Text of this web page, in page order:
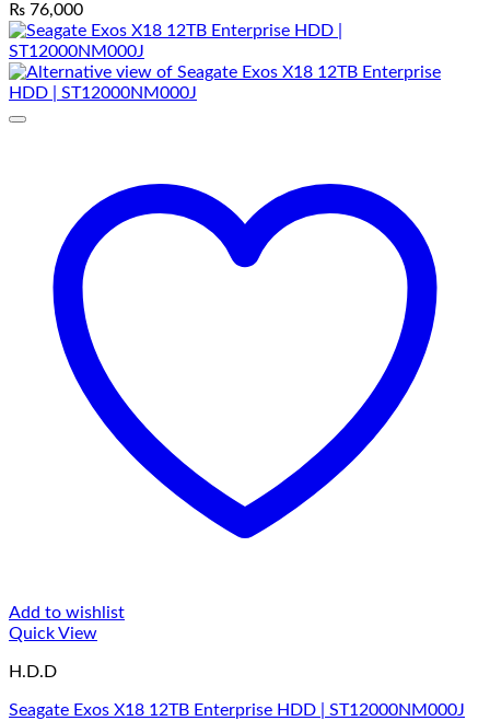
₨ 76,000
Add to wishlist
Quick View
H.D.D
Seagate Exos X18 12TB Enterprise HDD | ST12000NM000J